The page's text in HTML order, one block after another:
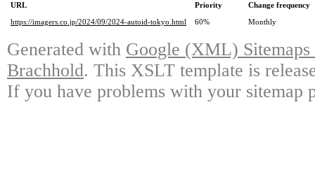
URL Priority
Change frequency
https://imagers.co.jp/2024/09/2024-autoid-tokyo.html
60% Monthly
Generated with Google (XML)
Brachhold. This XSLT template is
If you have problems with your sitemap